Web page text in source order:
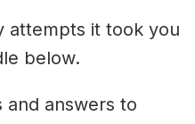
attempts it took you
below.
and answers to